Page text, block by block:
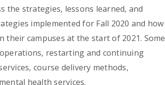
the strategies, lessons learned, and
implemented for Fall 2020 and how
campuses at the start of 2021. Some
restarting and continuing
course delivery methods,
health services.